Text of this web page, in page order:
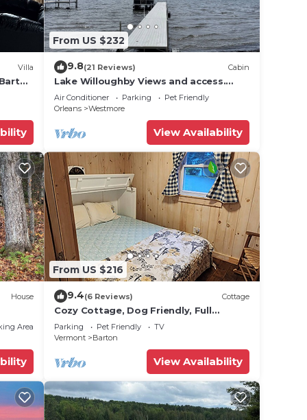
Villa
From US $232
9.8(21 Reviews) Cabin
Lake Willoughby Views and access.
Boat Dock and Beach Wood fired hot
tub
Air Conditioner Parking
Pet Friendly
Orleans
Westmore
View Availability
House
Area
From US $216
9.4(6 Reviews) Cottage
Cozy Cottage, Dog Friendly, Full
Kitchen, Close to Beach, on Site
Waterfall
Parking Pet Friendly
TV
Vermont
Barton
View Availability